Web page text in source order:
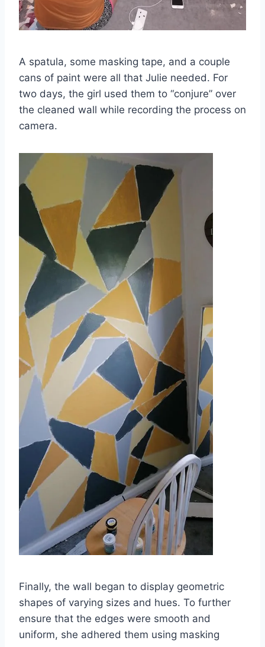
A spatula, some masking tape, and a couple
cans of paint were all that Julie needed. For
two days, the girl used them to “conjure” over
the cleaned wall while recording the process on
camera.
Finally, the wall began to display geometric
shapes of varying sizes and hues. To further
ensure that the edges were smooth and
uniform, she adhered them using masking